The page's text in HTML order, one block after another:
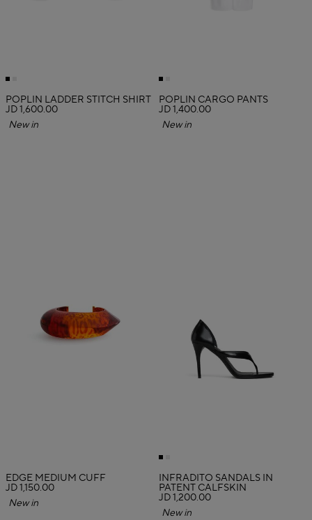
POPLIN LADDER STITCH SHIRT
JD 1,600.00
New in
POPLIN CARGO PANTS
JD 1,400.00
New in
EDGE MEDIUM CUFF
JD 1,150.00
New in
INFRADITO SANDALS IN
PATENT CALFSKIN
JD 1,200.00
New in